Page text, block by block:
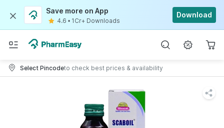
Save more on App
4.6 • 1Cr+ Downloads
Download
Select Pincodeto check best prices & availability